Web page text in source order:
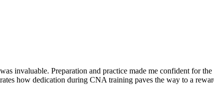
invaluable. Preparation and practice made me confident for
how dedication during CNA training paves the way to⁣ a